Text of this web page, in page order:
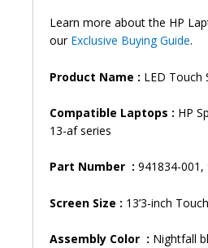
quantity
Learn more about the HP
our Exclusive Buying Guide.
Product Name : LED Touch
Compatible Laptops : HP
13-af series
Part Number : 941834-001,
Screen Size : 13’3-inch
Assembly Color : Nightfall